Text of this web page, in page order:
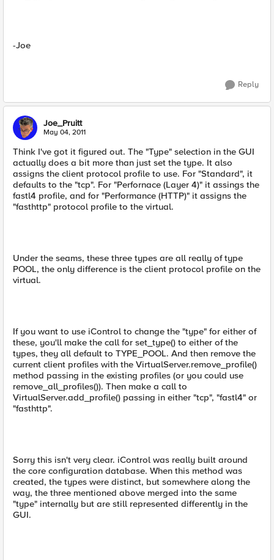
-Joe
Reply
Joe_Pruitt
May 04, 2011
Think I've got it figured out. The "Type" selection in the GUI
actually does a bit more than just set the type. It also
assigns the client protocol profile to use. For "Standard", it
defaults to the "tcp". For "Perfornace (Layer 4)" it assings the
fastl4 profile, and for "Performance (HTTP)" it assigns the
"fasthttp" protocol profile to the virtual.
Under the seams, these three types are all really of type
POOL, the only difference is the client protocol profile on the
virtual.
If you want to use iControl to change the "type" for either of
these, you'll make the call for set_type() to either of the
types, they all default to TYPE_POOL. And then remove the
current client profiles with the VirtualServer.remove_profile()
method passing in the existing profiles (or you could use
remove_all_profiles()). Then make a call to
VirtualServer.add_profile() passing in either "tcp", "fastl4" or
"fasthttp".
Sorry this isn't very clear. iControl was really built around
the core configuration database. When this method was
created, the types were distinct, but somewhere along the
way, the three mentioned above merged into the same
"type" internally but are still represented differently in the
GUI.